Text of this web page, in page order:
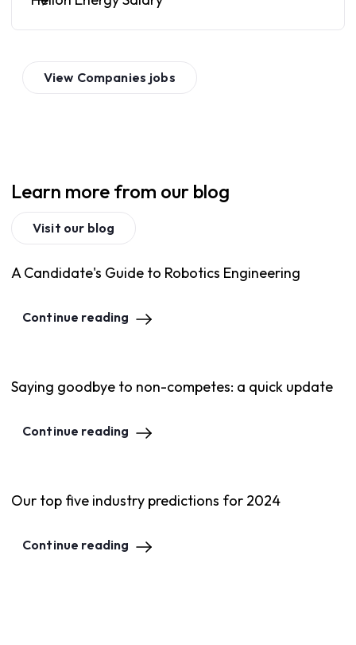
View Companies jobs
Learn more from our blog
Visit our blog
A Candidate's Guide to Robotics Engineering
Continue reading
Saying goodbye to non-competes: a quick update
Continue reading
Our top five industry predictions for 2024
Continue reading